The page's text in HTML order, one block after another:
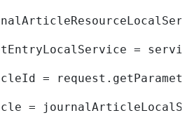
=
=
=